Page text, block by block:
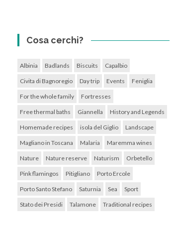
Cosa cerchi?
Albinia Badlands Biscuits Capalbio
Civita di Bagnoregio Day trip Events Feniglia
For the whole family Fortresses
Free thermal baths Giannella History and Legends
Homemade recipes isola del Giglio Landscape
Magliano in Toscana Malaria Maremma wines
Nature Nature reserve Naturism Orbetello
Pink flamingos Pitigliano Porto Ercole
Porto Santo Stefano Saturnia Sea Sport
Stato dei Presidi Talamone Traditional recipes